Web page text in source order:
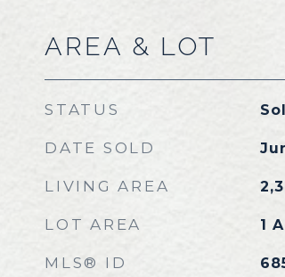
AREA & LOT
STATUS
DATE SOLD
LIVING AREA
LOT AREA 1
MLS® ID